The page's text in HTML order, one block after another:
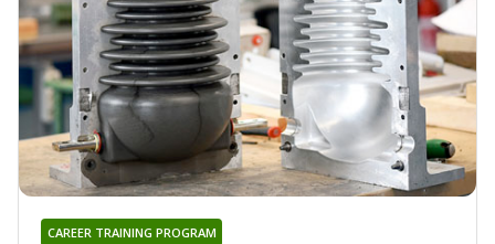
CAREER TRAINING PROGRAM